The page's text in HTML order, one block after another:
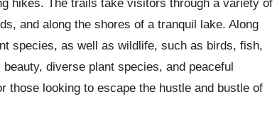
hikes. The trails take visitors through a variety of
and along the shores of a tranquil lake. Along
species, as well as wildlife, such as birds, fish,
diverse plant species, and peaceful
those looking to escape the hustle and bustle of